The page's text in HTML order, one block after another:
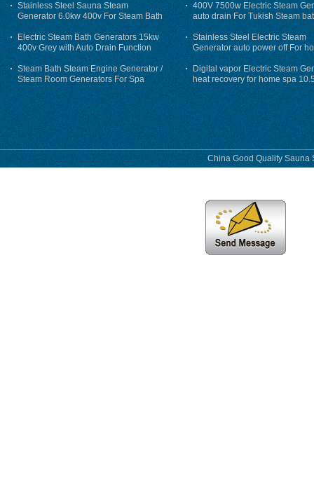
Stainless Steel Sauna Steam
Generator 6.0kw 400v For Steam Bath
Electric Steam Bath Generators 15kw
400v Grey with Auto Drain Function
Steam Bath Steam Engine Generator /
Steam Room Generators For Spa
400V 7500w Electric Steam
auto drain For Tukish Steam
auto flushing
Stainless Steel Electric Steam
Generator auto power off For
Digital vapor Electric Steam
heat recovery for home spa
phase
China Good Quality Sauna